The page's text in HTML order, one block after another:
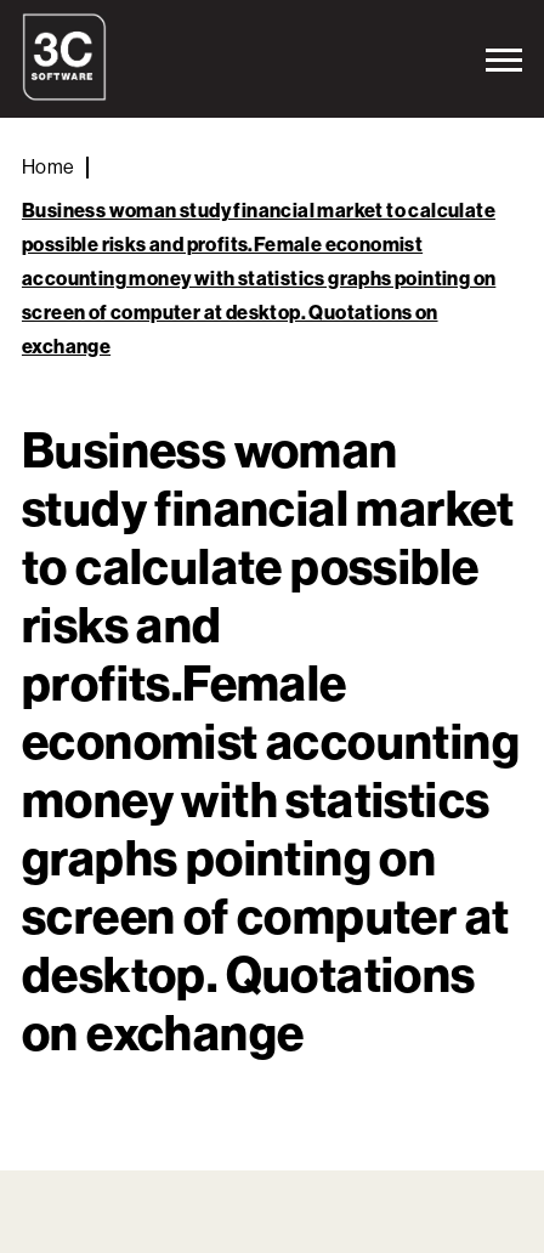
Home
Business woman study financial market to calculate
possible risks and profits.Female economist
accounting money with statistics graphs pointing on
screen of computer at desktop. Quotations on
exchange
Business woman
study financial market
to calculate possible
risks and
profits.Female
economist accounting
money with statistics
graphs pointing on
screen of computer at
desktop. Quotations
on exchange